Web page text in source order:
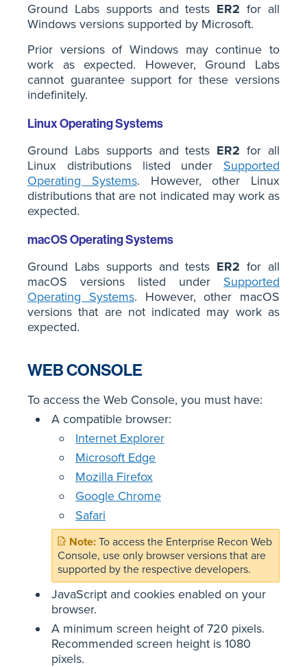
Ground Labs supports and tests ER2 for all
Windows versions supported by Microsoft.
Prior versions of Windows may continue to
work as expected. However, Ground Labs
cannot guarantee support for these versions
indefinitely.
Linux Operating Systems
Ground Labs supports and tests ER2 for all
Linux distributions listed under Supported
Operating Systems. However, other Linux
distributions that are not indicated may work as
expected.
macOS Operating Systems
Ground Labs supports and tests ER2 for all
macOS versions listed under Supported
Operating Systems. However, other macOS
versions that are not indicated may work as
expected.
WEB CONSOLE
To access the Web Console, you must have:
A compatible browser:
Internet Explorer
Microsoft Edge
Mozilla Firefox
Google Chrome
Safari
To access the Enterprise Recon Web
Console, use only browser versions that are
supported by the respective developers.
JavaScript and cookies enabled on your
browser.
A minimum screen height of 720 pixels.
Recommended screen height is 1080
pixels.